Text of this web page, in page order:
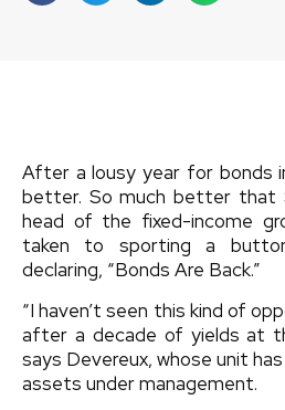
After a lousy year for bonds
better. So much better that
head of the fixed-income
taken to sporting a
declaring, “Bonds Are Back.”
“I haven’t seen this kind of
after a decade of yields at
says Devereux, whose unit
assets under management.